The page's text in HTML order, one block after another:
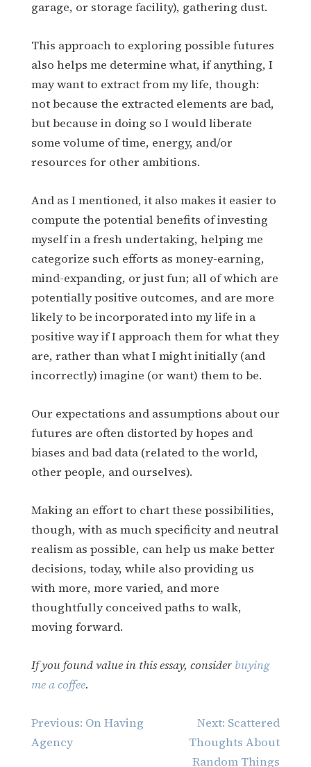
garage, or storage facility), gathering dust.
This approach to exploring possible futures
also helps me determine what, if anything, I
may want to extract from my life, though:
not because the extracted elements are bad,
but because in doing so I would liberate
some volume of time, energy, and/or
resources for other ambitions.
And as I mentioned, it also makes it easier to
compute the potential benefits of investing
myself in a fresh undertaking, helping me
categorize such efforts as money-earning,
mind-expanding, or just fun; all of which are
potentially positive outcomes, and are more
likely to be incorporated into my life in a
positive way if I approach them for what they
are, rather than what I might initially (and
incorrectly) imagine (or want) them to be.
Our expectations and assumptions about our
futures are often distorted by hopes and
biases and bad data (related to the world,
other people, and ourselves).
Making an effort to chart these possibilities,
though, with as much specificity and neutral
realism as possible, can help us make better
decisions, today, while also providing us
with more, more varied, and more
thoughtfully conceived paths to walk,
moving forward.
If you found value in this essay, considerbuying
me a coffee.
Post
navigation
Previous: On Having
Agency
Next: Scattered
Thoughts About
Random Things